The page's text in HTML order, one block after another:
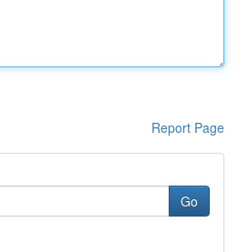
Report Page
Go